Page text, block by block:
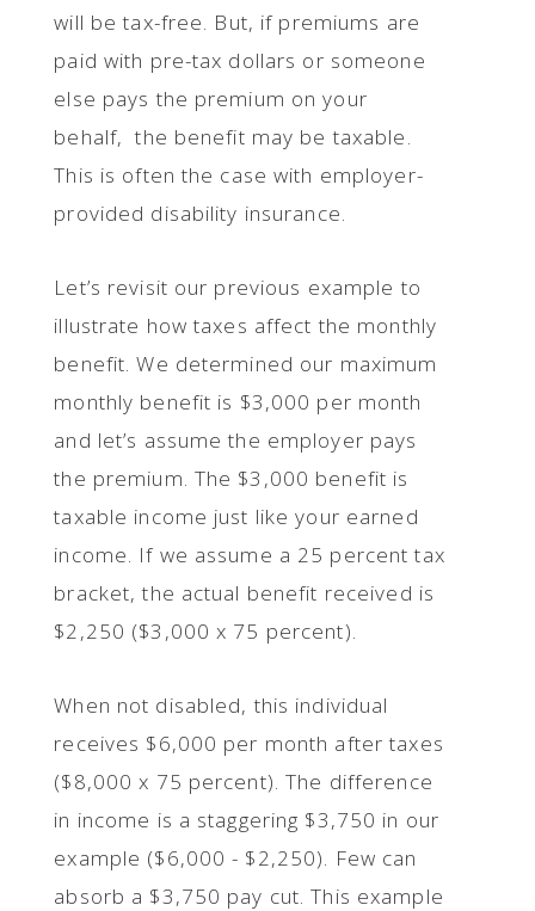
will be tax-free. But, if premiums are
paid with pre-tax dollars or someone
else pays the premium on your
behalf, the benefit may be taxable.
This is often the case with employer-
provided disability insurance.
Let’s revisit our previous example to
illustrate how taxes affect the monthly
benefit. We determined our maximum
monthly benefit is $3,000 per month
and let’s assume the employer pays
the premium. The $3,000 benefit is
taxable income just like your earned
income. If we assume a 25 percent tax
bracket, the actual benefit received is
$2,250 ($3,000 x 75 percent).
When not disabled, this individual
receives $6,000 per month after taxes
($8,000 x 75 percent). The difference
in income is a staggering $3,750 in our
example ($6,000 - $2,250). Few can
absorb a $3,750 pay cut. This example